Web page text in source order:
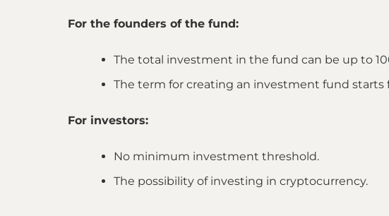
For the founders of the fund:
The total investment in the fund can be up to
The term for creating an investment fund starts
For investors:
No minimum investment threshold.
The possibility of investing in cryptocurrency.